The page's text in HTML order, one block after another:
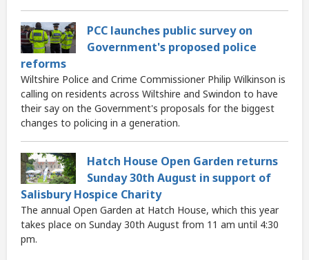
PCC launches public survey on
Government's proposed police
reforms
Wiltshire Police and Crime Commissioner Philip Wilkinson is
calling on residents across Wiltshire and Swindon to have
their say on the Government's proposals for the biggest
changes to policing in a generation.
Hatch House Open Garden returns
Sunday 30th August in support of
Salisbury Hospice Charity
The annual Open Garden at Hatch House, which this year
takes place on Sunday 30th August from 11 am until 4:30
pm.